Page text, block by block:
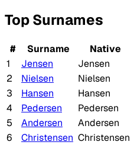
Top Surnames
# Surname Native
1
Jensen Jensen
2
Nielsen Nielsen
3
Hansen Hansen
4
Pedersen Pedersen
5
Andersen Andersen
6
Christensen Christensen